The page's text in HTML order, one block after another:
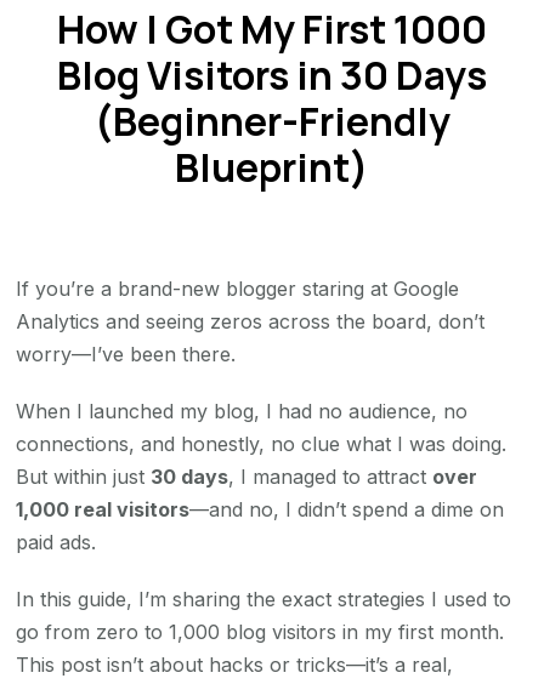
Got
My
First
1000
Blog
Visitors
Days
How I Got My First 1000
Blog Visitors in 30 Days
(Beginner-Friendly
Blueprint)
If you’re a brand-new blogger staring at Google
Analytics and seeing zeros across the board, don’t
worry—I’ve been there.
When I launched my blog, I had no audience, no
connections, and honestly, no clue what I was doing.
But within just 30 days, I managed to attract over
1,000 real visitors—and no, I didn’t spend a dime on
paid ads.
In this guide, I’m sharing the exact strategies I used to
go from zero to 1,000 blog visitors in my first month.
This post isn’t about hacks or tricks—it’s a real,